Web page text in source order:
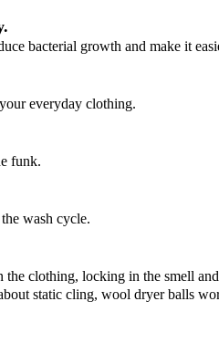
bacterial growth and make it
everyday clothing.
funk.
wash cycle.
clothing, locking in the smell
static cling, wool dryer balls